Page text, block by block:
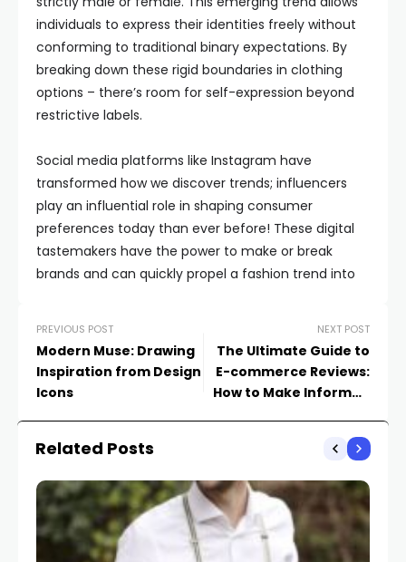
individuals to express their identities freely without
conforming to traditional binary expectations. By
breaking down these rigid boundaries in clothing
options – there’s room for self-expression beyond
restrictive labels.
Social media platforms like Instagram have
transformed how we discover trends; influencers
play an influential role in shaping consumer
preferences today than ever before! These digital
tastemakers have the power to make or break
brands and can quickly propel a fashion trend into
PREVIOUS POST
Modern Muse: Drawing
Inspiration from Design
Icons
NEXT POST
The Ultimate Guide to
E-commerce Reviews:
How to Make Informed
Related Posts